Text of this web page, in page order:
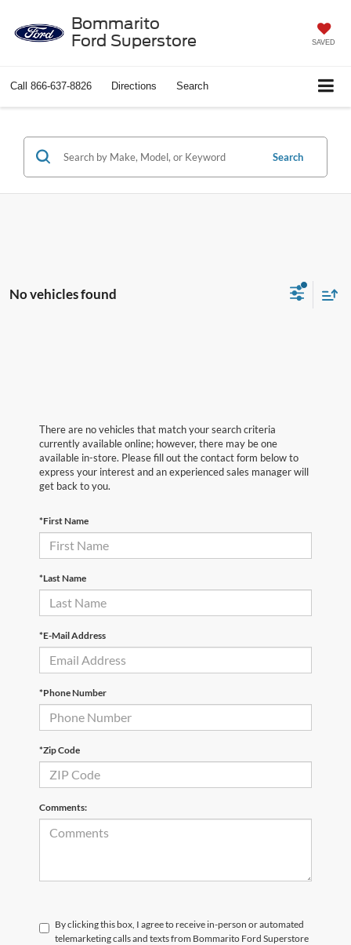
Bommarito
Ford Superstore
SAVED
Call 866-637-8826 Directions Search
Search
No vehicles found
There are no vehicles that match your search criteria
currently available online; however, there may be one
available in-store. Please fill out the contact form below to
express your interest and an experienced sales manager will
get back to you.
*First Name
*Last Name
*E-Mail Address
*Phone Number
*Zip Code
Comments:
By clicking this box, I agree to receive in-person or automated
telemarketing calls and texts from Bommarito Ford Superstore